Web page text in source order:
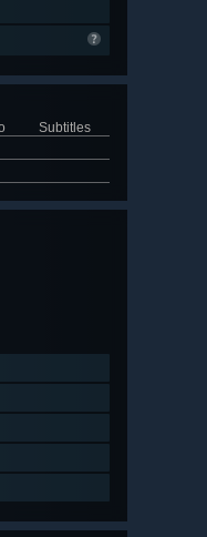
Subtitles